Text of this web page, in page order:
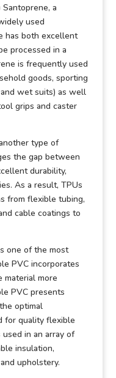
a
used
has both excellent
processed in a
is frequently used
goods, sporting
wet suits) as well
grips and caster
type of
the gap between
durability,
As a result, TPUs
from flexible tubing,
cable coatings to
one of the most
PVC incorporates
material more
PVC presents
optimal
for quality flexible
in an array of
insulation,
upholstery.